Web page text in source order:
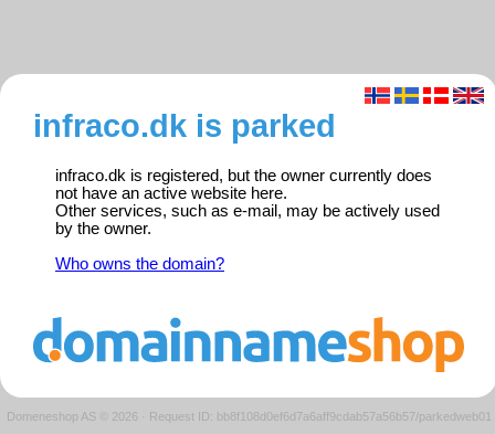
infraco.dk is parked
infraco.dk is registered, but the owner currently does
not have an active website here.
Other services, such as e-mail, may be actively used
by the owner.
Who owns the domain?
Domeneshop AS © 2026 · Request ID: bb8f108d0ef6d7a6aff9cdab57a56b57/parkedweb01